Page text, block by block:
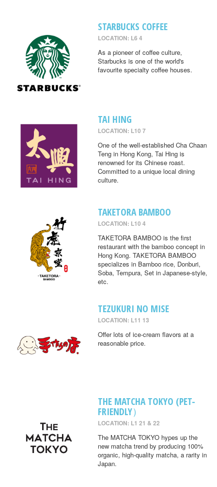
STARBUCKS COFFEE
LOCATION: L6 4
As a pioneer of coffee culture,
Starbucks is one of the world's
favourite specialty coffee houses.
TAI HING
LOCATION: L10 7
One of the well-established Cha Chaan
Teng in Hong Kong, Tai Hing is
renowned for its Chinese roast.
Committed to a unique local dining
culture.
TAKETORA BAMBOO
LOCATION: L10 4
TAKETORA BAMBOO is the first
restaurant with the bamboo concept in
Hong Kong. TAKETORA BAMBOO
specializes in Bamboo rice, Donburi,
Soba, Tempura, Set in Japanese-style,
etc.
TEZUKURI NO MISE
LOCATION: L11 13
Offer lots of ice-cream flavors at a
reasonable price.
THE MATCHA TOKYO (PET-
FRIENDLY）
LOCATION: L1 21 & 22
The MATCHA TOKYO hypes up the
new matcha trend by producing 100%
organic, high-quality matcha, a rarity in
Japan.